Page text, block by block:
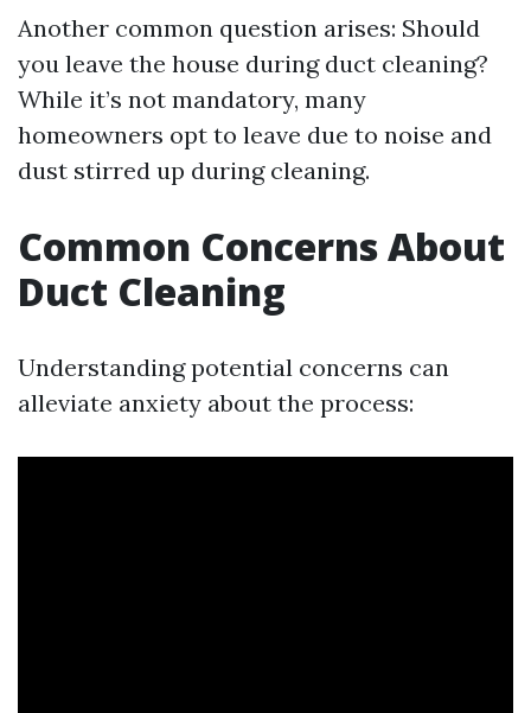
Another common question arises: Should
you leave the house during duct cleaning?
While it’s not mandatory, many
homeowners opt to leave due to noise and
dust stirred up during cleaning.
Common Concerns About
Duct Cleaning
Understanding potential concerns can
alleviate anxiety about the process: